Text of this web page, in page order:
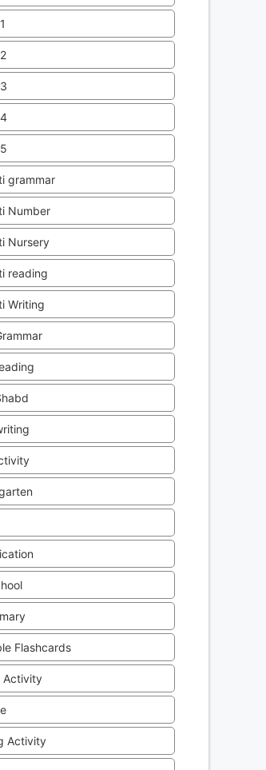
grammar
Number
Nursery
reading
Writing
Flashcards
Activity
Activity